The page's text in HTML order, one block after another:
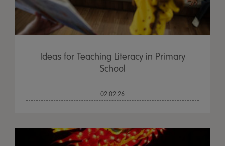
Ideas for Teaching Literacy in Primary
School
02.02.26